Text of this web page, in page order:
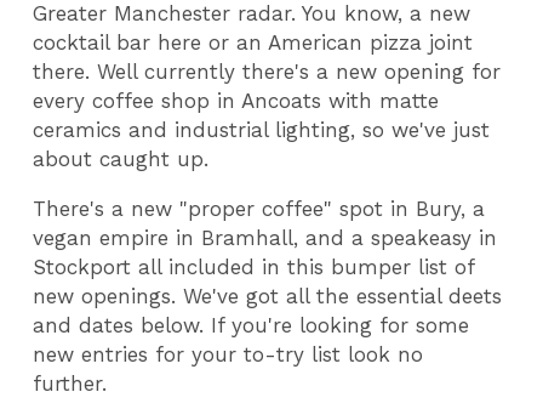
Greater Manchester radar. You know, a new
cocktail bar here or an American pizza joint
there. Well currently there's a new opening for
every coffee shop in Ancoats with matte
ceramics and industrial lighting, so we've just
about caught up.
There's a new "proper coffee" spot in Bury, a
vegan empire in Bramhall, and a speakeasy in
Stockport all included in this bumper list of
new openings. We've got all the essential deets
and dates below. If you're looking for some
new entries for your to-try list look no
further.